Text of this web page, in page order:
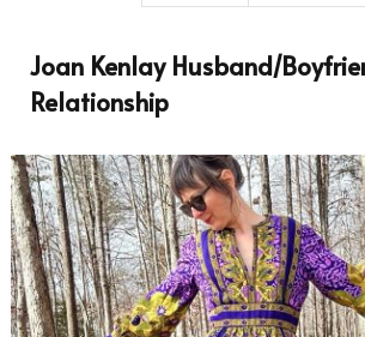
Joan Kenlay Husband/
Relationship